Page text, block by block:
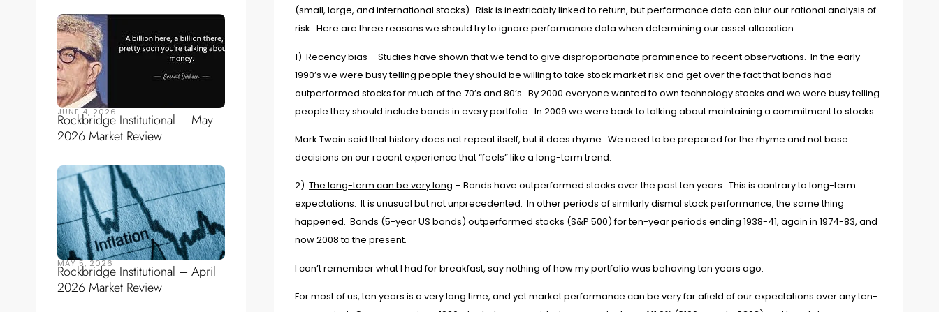
JUNE 4, 2026
Rockbridge Institutional – May
2026 Market Review
MAY 5, 2026
Rockbridge Institutional – April
2026 Market Review
(small, large, and international stocks). Risk is inextricably linked to return, but performance data can blur our rational analysis of
risk. Here are three reasons we should try to ignore performance data when determining our asset allocation.
1) Recency bias – Studies have shown that we tend to give disproportionate prominence to recent observations. In the early
1990’s we were busy telling people they should be willing to take stock market risk and get over the fact that bonds had
outperformed stocks for much of the 70’s and 80’s. By 2000 everyone wanted to own technology stocks and we were busy telling
people they should include bonds in every portfolio. In 2009 we were back to talking about maintaining a commitment to stocks.
Mark Twain said that history does not repeat itself, but it does rhyme. We need to be prepared for the rhyme and not base
decisions on our recent experience that “feels” like a long-term trend.
2) The long-term can be very long – Bonds have outperformed stocks over the past ten years. This is contrary to long-term
expectations. It is unusual but not unprecedented. In other periods of similarly dismal stock performance, the same thing
happened. Bonds (5-year US bonds) outperformed stocks (S&P 500) for ten-year periods ending 1938-41, again in 1974-83, and
now 2008 to the present.
I can’t remember what I had for breakfast, say nothing of how my portfolio was behaving ten years ago.
For most of us, ten years is a very long time, and yet market performance can be very far afield of our expectations over any ten-